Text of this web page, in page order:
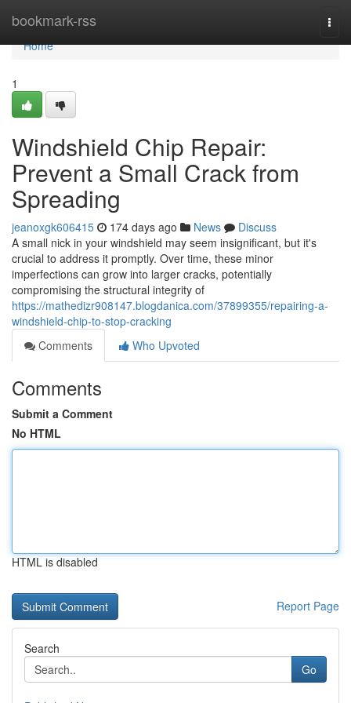
bookmark-rss
Home
Home
1
Windshield Chip Repair:
Prevent a Small Crack from
Spreading
jeanoxgk606415 174 days ago News
Discuss
A small nick in your windshield may seem insignificant, but it's
crucial to address it promptly. Over time, these minor
imperfections can grow into larger cracks, potentially
compromising the structural integrity of
https://mathedizr908147.blogdanica.com/37899355/repairing-a-
windshield-chip-to-stop-cracking
Comments
Who Upvoted
Comments
Submit a Comment
No HTML
HTML is disabled
Report Page
Search
Go